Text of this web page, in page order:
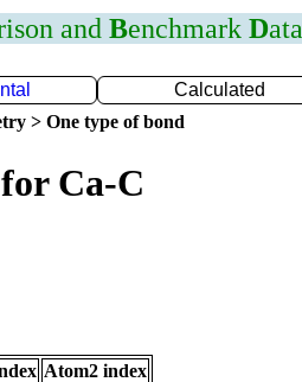
and Benchmark Data
Calculated
> One type of bond
Ca-C
Atom2 index